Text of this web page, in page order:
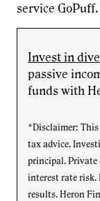
service GoPuff.
Invest in
passive
funds with
*Disclaimer:
tax advice.
principal. Private
interest rate risk.
results. Heron